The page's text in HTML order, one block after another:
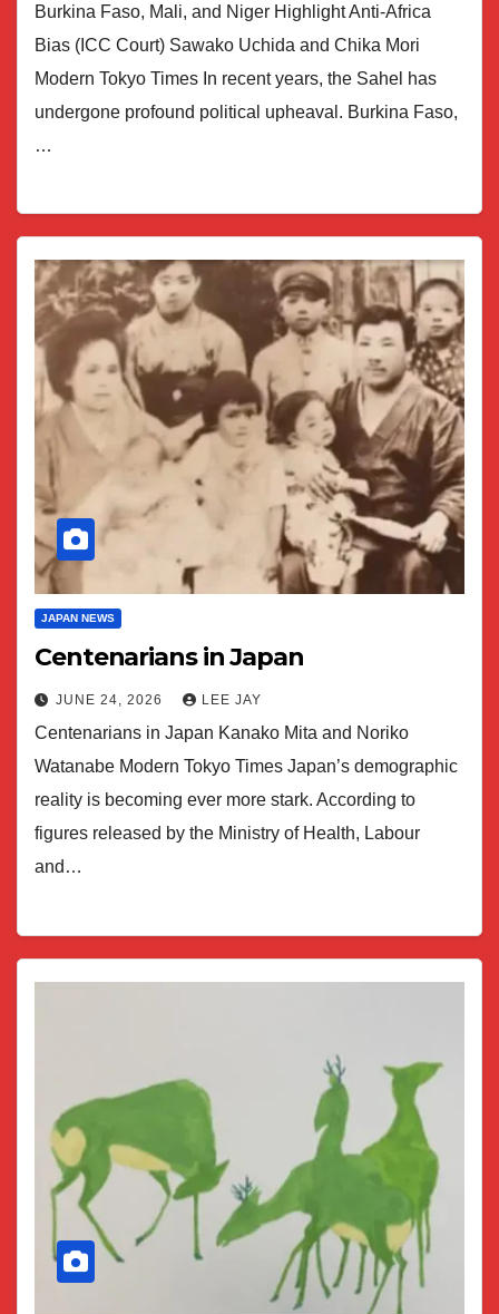
Burkina Faso, Mali, and Niger Highlight Anti-Africa
Bias (ICC Court) Sawako Uchida and Chika Mori
Modern Tokyo Times In recent years, the Sahel has
undergone profound political upheaval. Burkina Faso,
…
JAPAN NEWS
Centenarians in Japan
JUNE 24, 2026 LEE JAY
Centenarians in Japan Kanako Mita and Noriko
Watanabe Modern Tokyo Times Japan’s demographic
reality is becoming ever more stark. According to
figures released by the Ministry of Health, Labour
and…